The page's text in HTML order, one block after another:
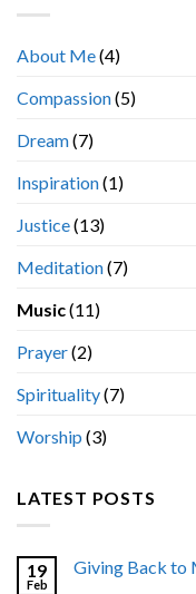
About Me(4)
Compassion(5)
Dream(7)
Inspiration(1)
Justice(13)
Meditation(7)
Music(11)
Prayer(2)
Spirituality(7)
Worship (3)
LATEST POSTS
19
Feb
Giving Back to